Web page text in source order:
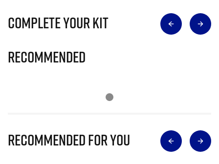
Complete Your Kit
Recommended
Recommended for you